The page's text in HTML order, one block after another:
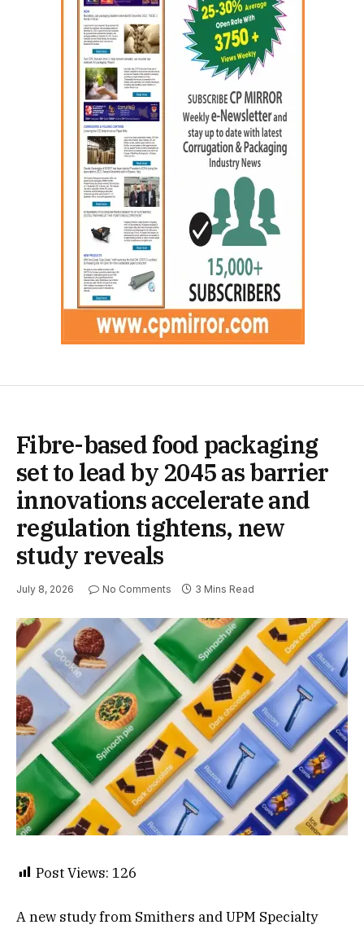
Fibre-based food packaging
set to lead by 2045 as barrier
innovations accelerate and
regulation tightens, new
study reveals
July 8, 2026 No Comments 3 Mins Read
Post Views: 126
A new study from Smithers and UPM Specialty